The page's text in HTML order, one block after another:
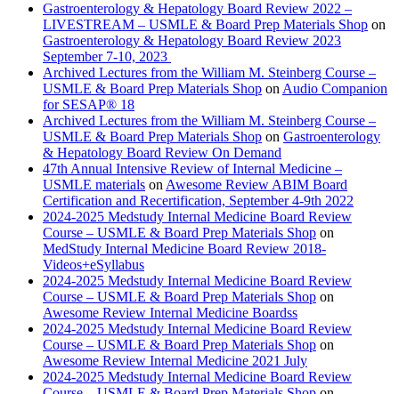
Gastroenterology & Hepatology Board Review 2022 –
LIVESTREAM – USMLE & Board Prep Materials Shop on
Gastroenterology & Hepatology Board Review 2023
September 7-10, 2023
Archived Lectures from the William M. Steinberg Course –
USMLE & Board Prep Materials Shop on Audio Companion
for SESAP® 18
Archived Lectures from the William M. Steinberg Course –
USMLE & Board Prep Materials Shop on Gastroenterology
& Hepatology Board Review On Demand
47th Annual Intensive Review of Internal Medicine –
USMLE materials on Awesome Review ABIM Board
Certification and Recertification, September 4-9th 2022
2024-2025 Medstudy Internal Medicine Board Review
Course – USMLE & Board Prep Materials Shop on
MedStudy Internal Medicine Board Review 2018-
Videos+eSyllabus
2024-2025 Medstudy Internal Medicine Board Review
Course – USMLE & Board Prep Materials Shop on
Awesome Review Internal Medicine Boardss
2024-2025 Medstudy Internal Medicine Board Review
Course – USMLE & Board Prep Materials Shop on
Awesome Review Internal Medicine 2021 July
2024-2025 Medstudy Internal Medicine Board Review